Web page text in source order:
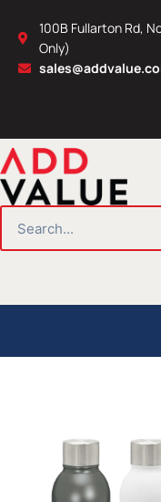
content
100B Fullarton Rd,
Only)